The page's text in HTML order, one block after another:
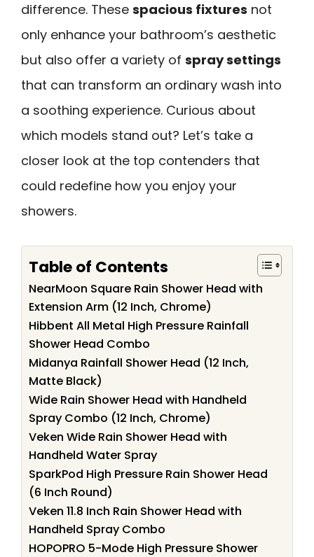
difference. These spacious fixtures not
only enhance your bathroom’s aesthetic
but also offer a variety of spray settings
that can transform an ordinary wash into
a soothing experience. Curious about
which models stand out? Let’s take a
closer look at the top contenders that
could redefine how you enjoy your
showers.
Table of Contents
NearMoon Square Rain Shower Head with
Extension Arm (12 Inch, Chrome)
Hibbent All Metal High Pressure Rainfall
Shower Head Combo
Midanya Rainfall Shower Head (12 Inch,
Matte Black)
Wide Rain Shower Head with Handheld
Spray Combo (12 Inch, Chrome)
Veken Wide Rain Shower Head with
Handheld Water Spray
SparkPod High Pressure Rain Shower Head
(6 Inch Round)
Veken 11.8 Inch Rain Shower Head with
Handheld Spray Combo
HOPOPRO 5-Mode High Pressure Shower